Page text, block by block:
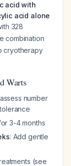
acid with
acid alone
328
combination
cryotherapy
Warts
number
3-4 months
: Add gentle
(see